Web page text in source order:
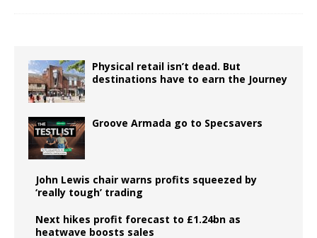
Physical retail isn’t dead. But
destinations have to earn the Journey
Groove Armada go to Specsavers
John Lewis chair warns profits squeezed by
‘really tough’ trading
Next hikes profit forecast to £1.24bn as
heatwave boosts sales